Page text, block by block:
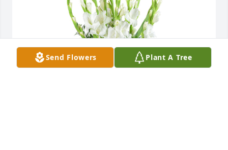
Send Flowers Plant A Tree